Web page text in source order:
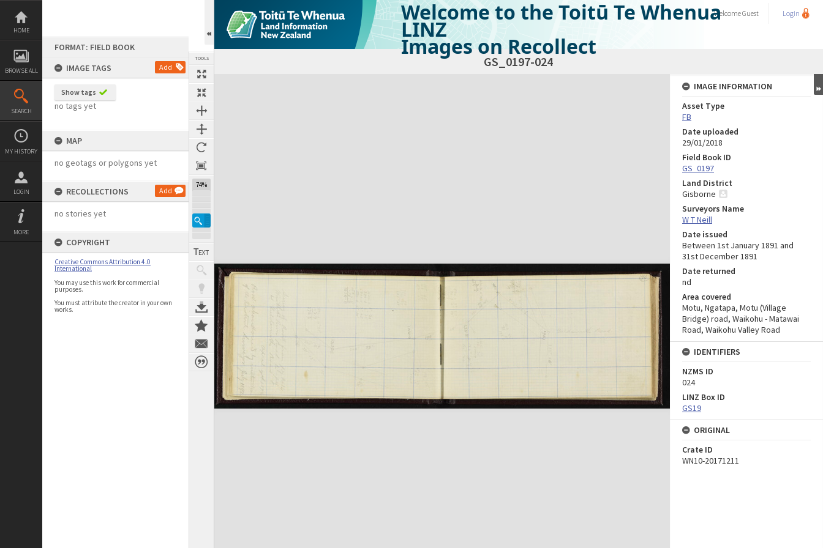
Skip
content
HOME
BROWSE ALL
SEARCH
MY HISTORY
LOGIN
MORE
FORMAT: FIELD BOOK
IMAGE TAGS
Add
Show tags
no tags yet
MAP
no geotags or polygons yet
RECOLLECTIONS Add
no stories yet
COPYRIGHT
Creative Commons Attribution 4.0
International
You may use this work for commercial
purposes.
You must attribute the creator in your own
works.
TOOLS
74%
Welcome to the Toitū Te Whenua
LINZ
Images on Recollect
WelcomeGuest Login
GS_0197-024
Expand/collapse
IMAGE INFORMATION
Asset Type
FB
Date uploaded
29/01/2018
Field Book ID
GS_0197
Land District
Gisborne
Surveyors Name
W T Neill
Date issued
Between 1st January 1891 and
31st December 1891
Date returned
nd
Area covered
Motu, Ngatapa, Motu (Village
Bridge) road, Waikohu - Matawai
Road, Waikohu Valley Road
IDENTIFIERS
NZMS ID
024
LINZ Box ID
GS19
ORIGINAL
Crate ID
WN10-20171211